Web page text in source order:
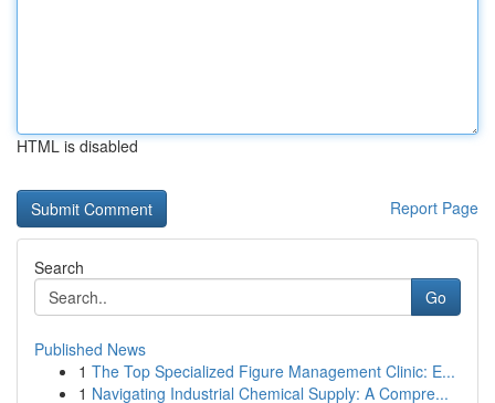
HTML is disabled
Report Page
Search
Go
Published News
1 The Top Specialized Figure Management Clinic: E...
1 Navigating Industrial Chemical Supply: A Compre...